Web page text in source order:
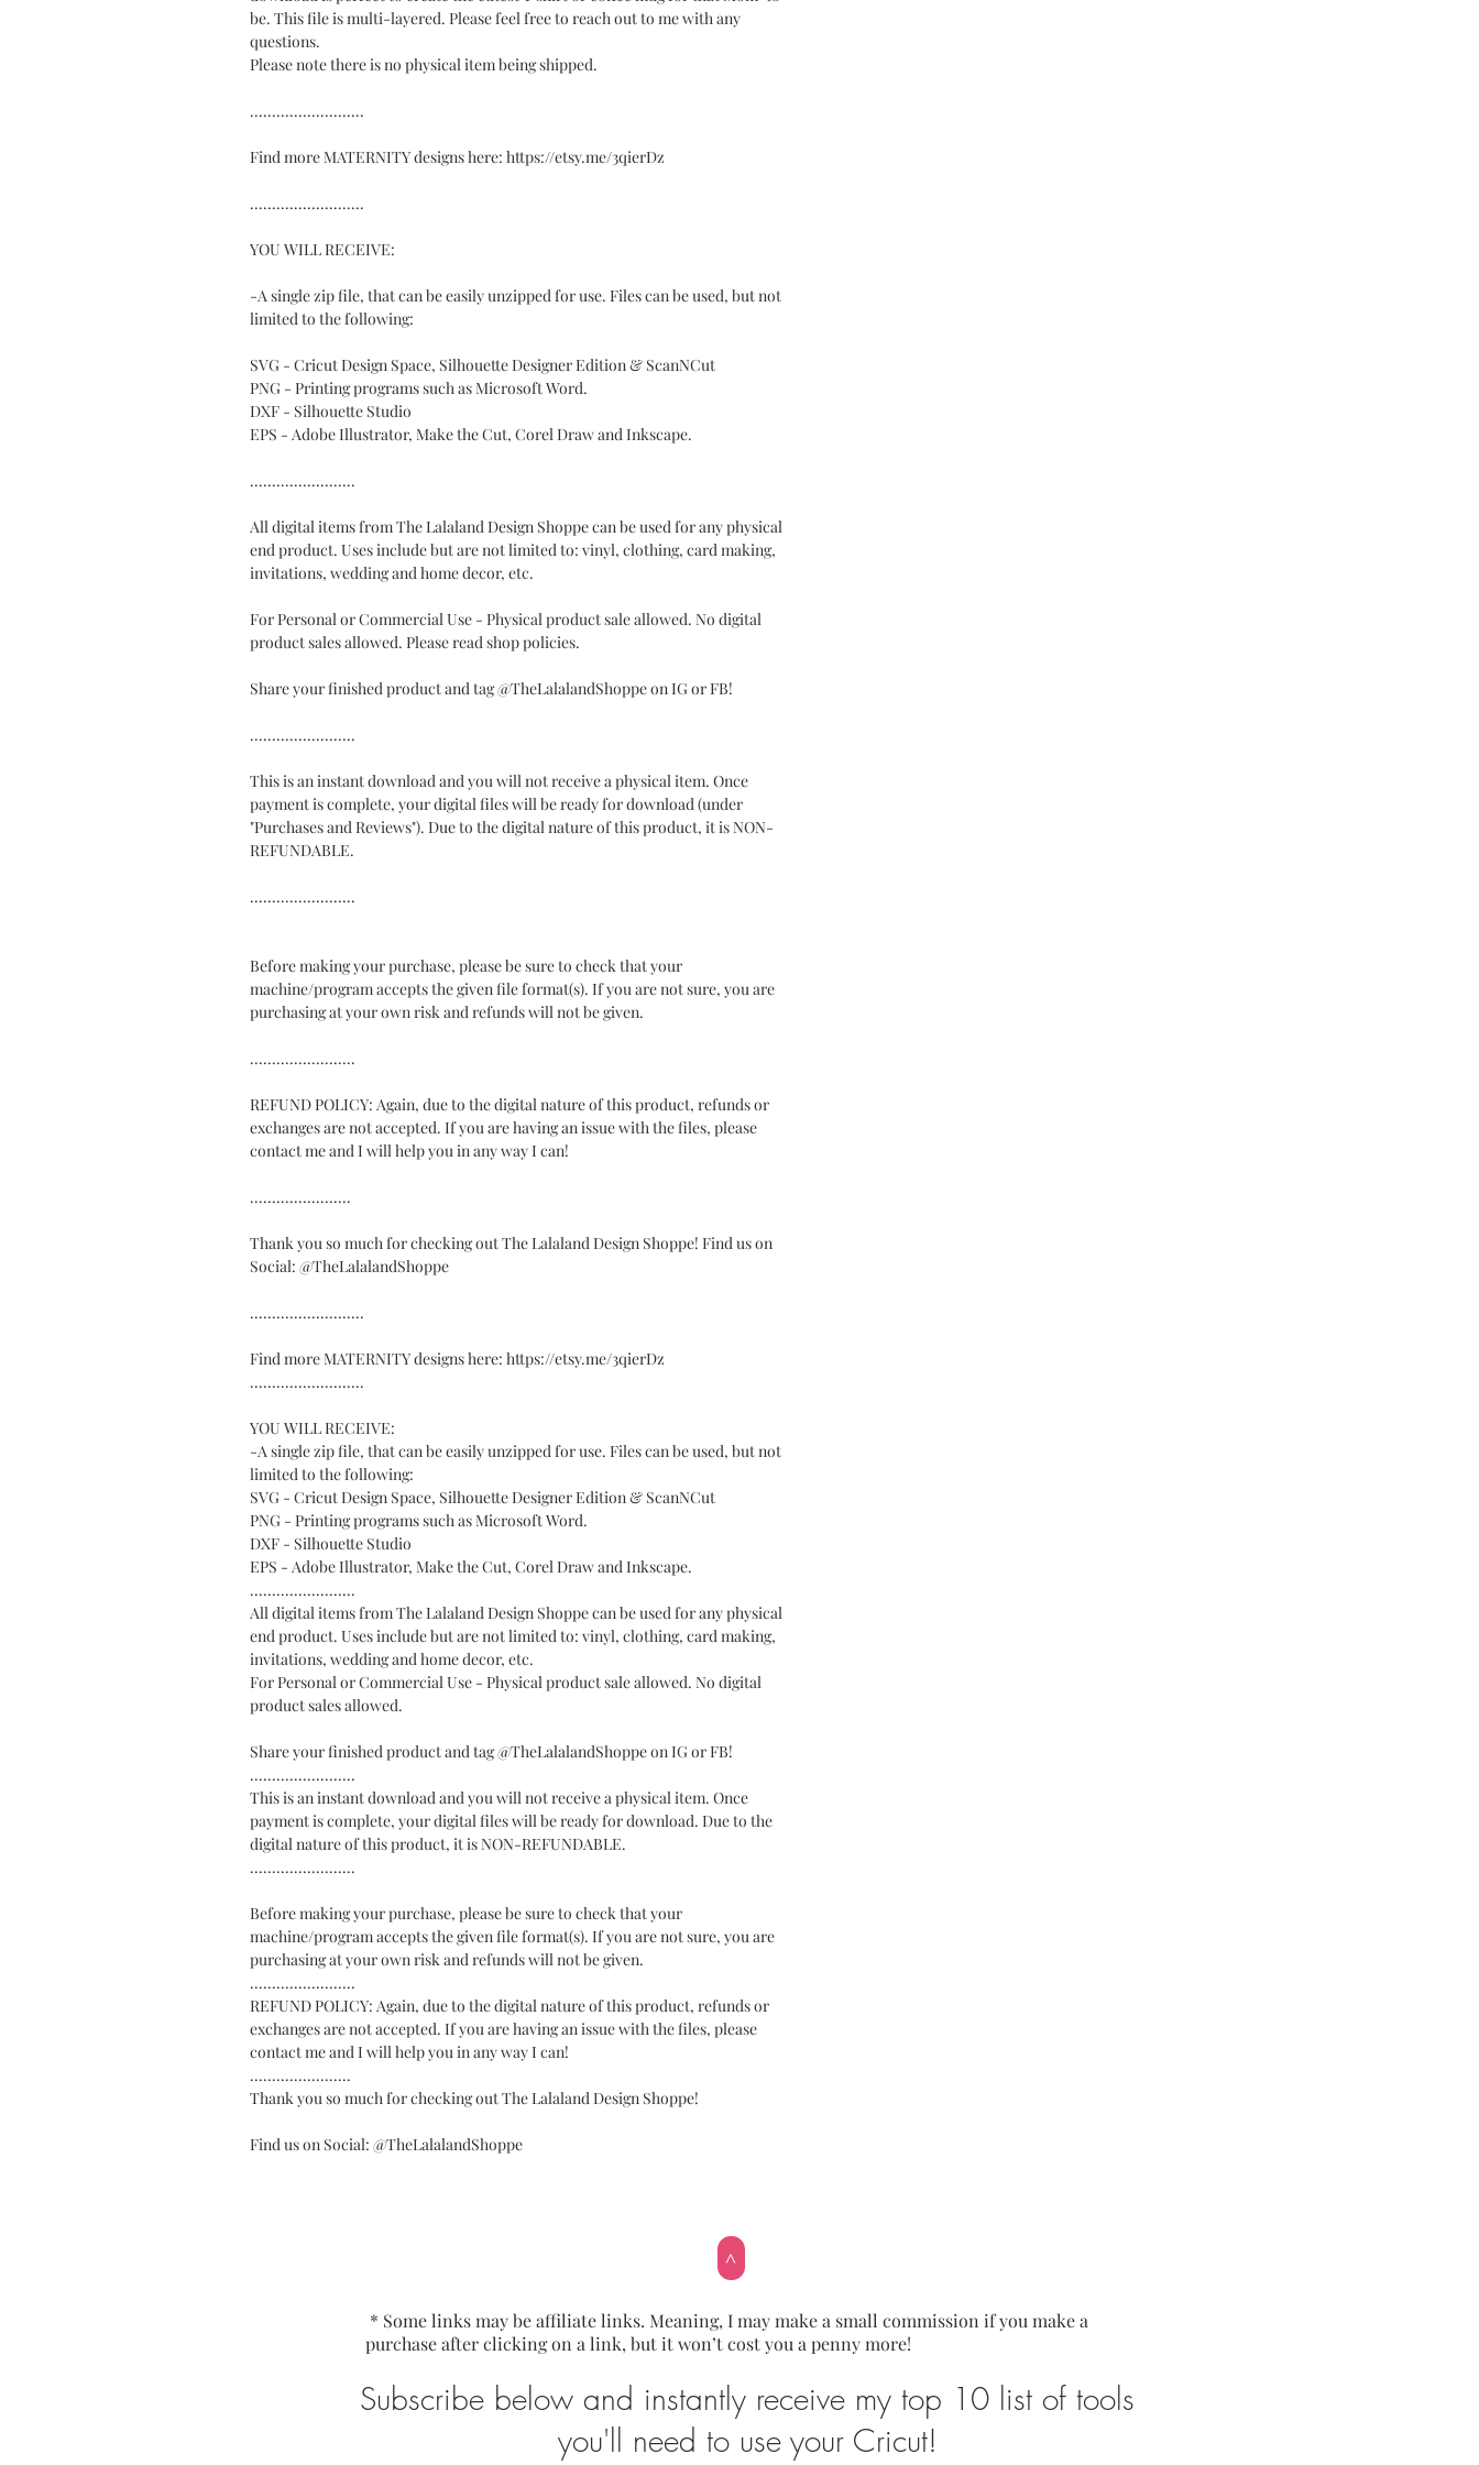
be. This file is multi-layered. Please feel free to reach out to me with any
questions.
Please note there is no physical item being shipped.
..........................
Find more MATERNITY designs here: https://etsy.me/3qierDz
..........................
YOU WILL RECEIVE:
-A single zip file, that can be easily unzipped for use. Files can be used, but not
limited to the following:
SVG - Cricut Design Space, Silhouette Designer Edition & ScanNCut
PNG - Printing programs such as Microsoft Word.
DXF - Silhouette Studio
EPS - Adobe Illustrator, Make the Cut, Corel Draw and Inkscape.
........................
All digital items from The Lalaland Design Shoppe can be used for any physical
end product. Uses include but are not limited to: vinyl, clothing, card making,
invitations, wedding and home decor, etc.
For Personal or Commercial Use - Physical product sale allowed. No digital
product sales allowed. Please read shop policies.
Share your finished product and tag @TheLalalandShoppe on IG or FB!
........................
This is an instant download and you will not receive a physical item. Once
payment is complete, your digital files will be ready for download (under
"Purchases and Reviews"). Due to the digital nature of this product, it is NON-
REFUNDABLE.
........................
Before making your purchase, please be sure to check that your
machine/program accepts the given file format(s). If you are not sure, you are
purchasing at your own risk and refunds will not be given.
........................
REFUND POLICY: Again, due to the digital nature of this product, refunds or
exchanges are not accepted. If you are having an issue with the files, please
contact me and I will help you in any way I can!
.......................
Thank you so much for checking out The Lalaland Design Shoppe! Find us on
Social: @TheLalalandShoppe
..........................
Find more MATERNITY designs here: https://etsy.me/3qierDz
..........................
YOU WILL RECEIVE:
-A single zip file, that can be easily unzipped for use. Files can be used, but not
limited to the following:
SVG - Cricut Design Space, Silhouette Designer Edition & ScanNCut
PNG - Printing programs such as Microsoft Word.
DXF - Silhouette Studio
EPS - Adobe Illustrator, Make the Cut, Corel Draw and Inkscape.
........................
All digital items from The Lalaland Design Shoppe can be used for any physical
end product. Uses include but are not limited to: vinyl, clothing, card making,
invitations, wedding and home decor, etc.
For Personal or Commercial Use - Physical product sale allowed. No digital
product sales allowed.
Share your finished product and tag @TheLalalandShoppe on IG or FB!
........................
This is an instant download and you will not receive a physical item. Once
payment is complete, your digital files will be ready for download. Due to the
digital nature of this product, it is NON-REFUNDABLE.
........................
Before making your purchase, please be sure to check that your
machine/program accepts the given file format(s). If you are not sure, you are
purchasing at your own risk and refunds will not be given.
........................
REFUND POLICY: Again, due to the digital nature of this product, refunds or
exchanges are not accepted. If you are having an issue with the files, please
contact me and I will help you in any way I can!
.......................
Thank you so much for checking out The Lalaland Design Shoppe!
Find us on Social: @TheLalalandShoppe
>
* Some links may be affiliate links. Meaning, I may make a small commission if you make a
purchase after clicking on a link, but it won’t cost you a penny more!
Subscribe below and instantly receive my top 10 list of tools
you'll need to use your Cricut!